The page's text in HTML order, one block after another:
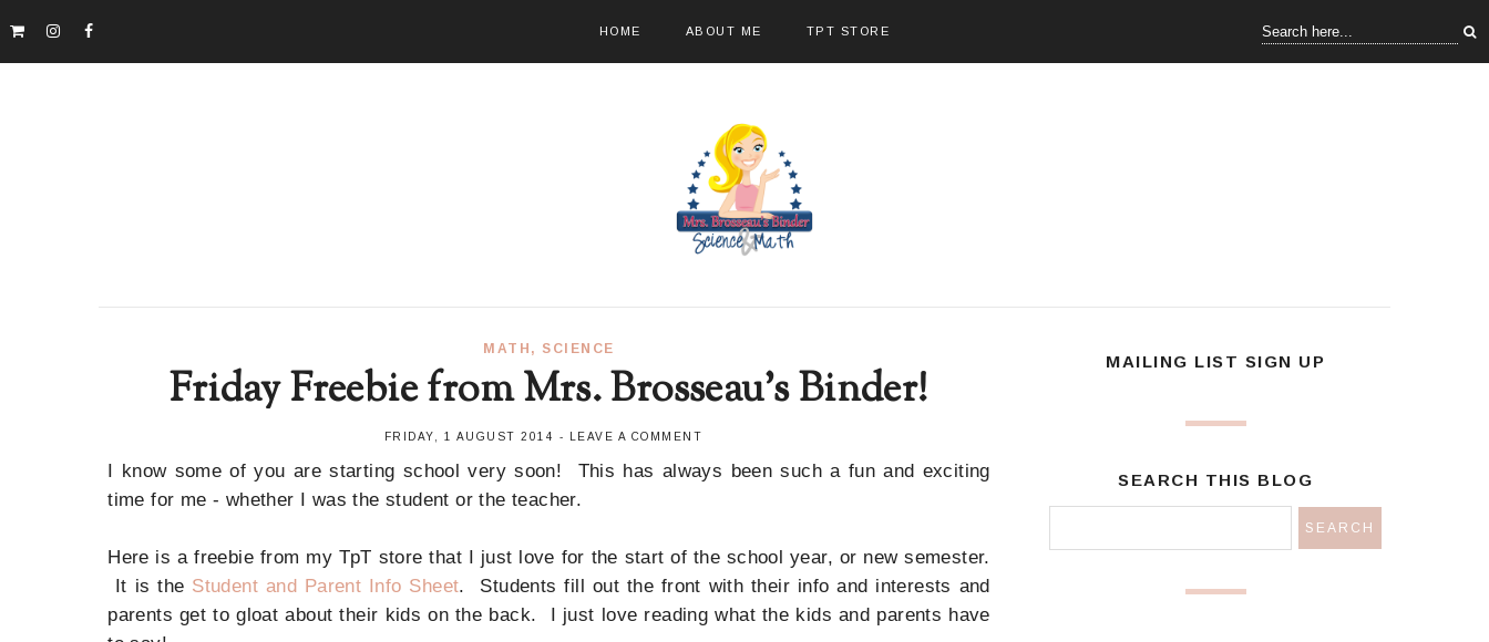
HOME ABOUT ME TPT STORE
MATH , SCIENCE
Friday Freebie from Mrs. Brosseau's Binder!
FRIDAY, 1 AUGUST 2014 - LEAVE A COMMENT
I know some of you are starting school very soon! This has always been such a fun and exciting
time for me - whether I was the student or the teacher.
Here is a freebie from my TpT store that I just love for the start of the school year, or new semester.
It is the Student and Parent Info Sheet. Students fill out the front with their info and interests and
parents get to gloat about their kids on the back. I just love reading what the kids and parents have
MAILING LIST SIGN UP
SEARCH THIS BLOG